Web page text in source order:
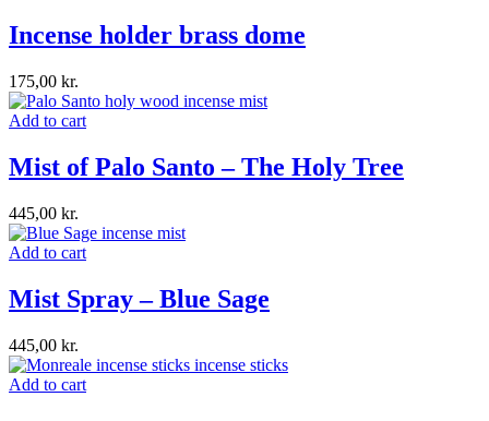
Incense holder brass dome
175,00 kr.
Add to cart
Mist of Palo Santo – The Holy Tree
445,00 kr.
Add to cart
Mist Spray – Blue Sage
445,00 kr.
Add to cart